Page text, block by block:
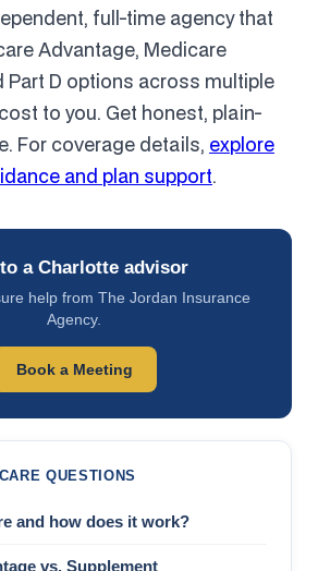
a Charlotte advisor
help from The Jordan Insurance
Agency.
Book a Meeting
QUESTIONS
and how does it work?
vs. Supplement
full-time agency that
Advantage, Medicare
Part D options across multiple
to you. Get honest, plain-
For coverage details, explore
and plan support.